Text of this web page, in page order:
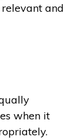
and
when it